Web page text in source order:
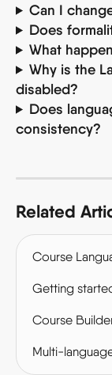
Can I
Does
What
Why is the
disabled?
Does
consistency?
Related
Course
Getting
Course
Multi-